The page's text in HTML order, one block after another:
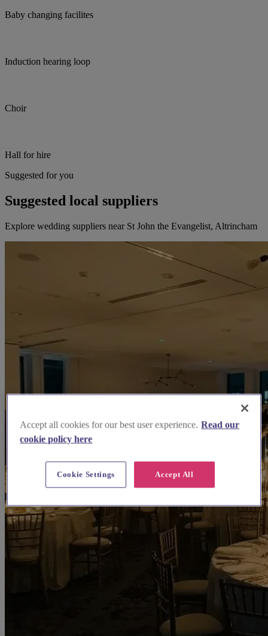
Baby changing facilites
Induction hearing loop
Choir
Hall for hire
Suggested for you
Suggested local suppliers
Explore wedding suppliers near St John the Evangelist, Altrincham
Accept all cookies for our best user experience. Read our
cookie policy here
Accept All
Cookie Settings